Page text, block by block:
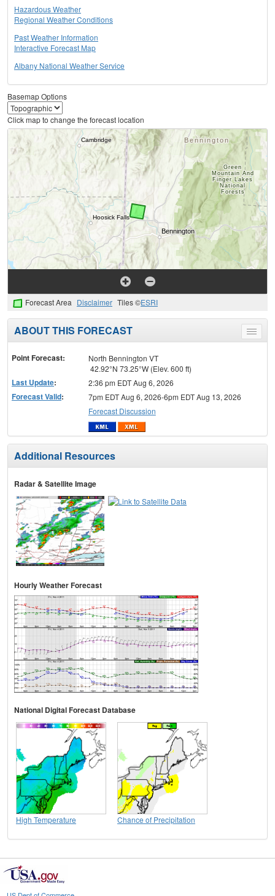
Hazardous Weather
Regional Weather Conditions
Past Weather Information
Interactive Forecast Map
Albany National Weather Service
Basemap Options
Click map to change the forecast location
Forecast Area Disclaimer Tiles ©ESRI
Toggle
menu
ABOUT THIS FORECAST
Point Forecast:
North Bennington VT
42.92°N 73.25°W (Elev. 600 ft)
Last Update: 2:36 pm EDT Aug 6, 2026
Forecast Valid:
7pm EDT Aug 6, 2026-6pm EDT Aug 13, 2026
Forecast Discussion
Additional Resources
Radar & Satellite Image
Hourly Weather Forecast
National Digital Forecast Database
High Temperature Chance of Precipitation